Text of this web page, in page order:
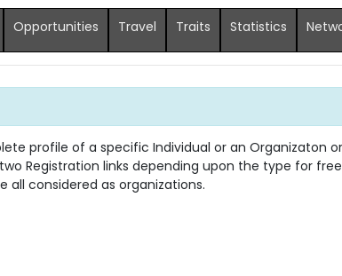
Opportunities Travel Traits Statistics
profile of a specific Individual or an Organizaton
Registration links depending upon the type for
all considered as organizations.